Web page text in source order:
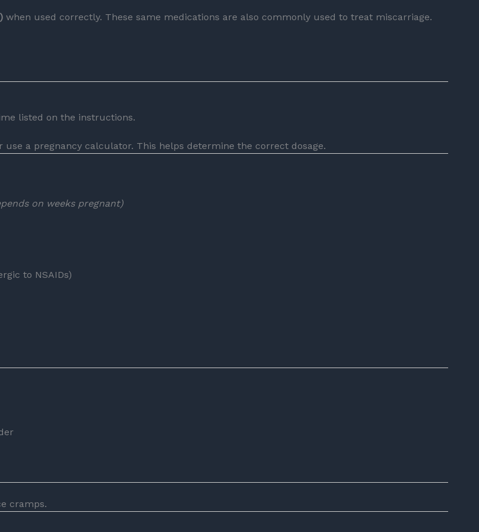
when used correctly. These same medications are also commonly used to treat miscarriage.
listed on the instructions.
use a pregnancy calculator. This helps determine the correct dosage.
on weeks pregnant)
to NSAIDs)
cramps.